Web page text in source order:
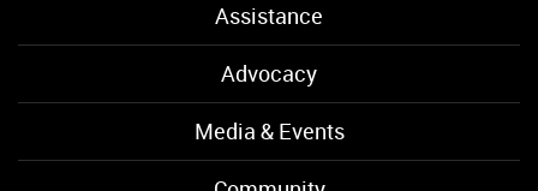
Assistance
Advocacy
Media & Events